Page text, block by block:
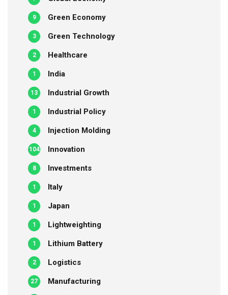
Green Economy
9
Green Technology
3
Healthcare
2
India
1
Industrial Growth
13
Industrial Policy
1
Injection Molding
4
Innovation
104
Investments
8
Italy
1
Japan
1
Lightweighting
1
Lithium Battery
1
Logistics
2
Manufacturing
27